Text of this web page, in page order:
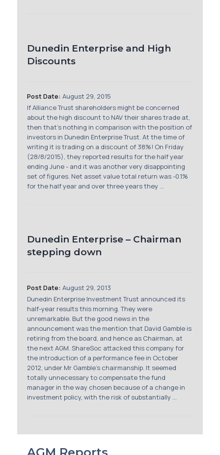
Dunedin Enterprise and High
Discounts
Post Date: August 29, 2015
If Alliance Trust shareholders might be concerned
about the high discount to NAV their shares trade at,
then that's nothing in comparison with the position of
investors in Dunedin Enterprise Trust. At the time of
writing it is trading on a discount of 38%! On Friday
(28/8/2015), they reported results for the half year
ending June - and it was another very disappointing
set of figures. Net asset value total return was -0.1%
for the half year and over three years they ...
Dunedin Enterprise – Chairman
stepping down
Post Date: August 29, 2013
Dunedin Enterprise Investment Trust announced its
half-year results this morning. They were
unremarkable. But the good news in the
announcement was the mention that David Gamble is
retiring from the board, and hence as Chairman, at
the next AGM. ShareSoc attacked this company for
the introduction of a performance fee in October
2012, under Mr Gamble’s chairmanship. It seemed
totally unnecessary to compensate the fund
manager in the way chosen because of a change in
investment policy, with the risk of substantially ...